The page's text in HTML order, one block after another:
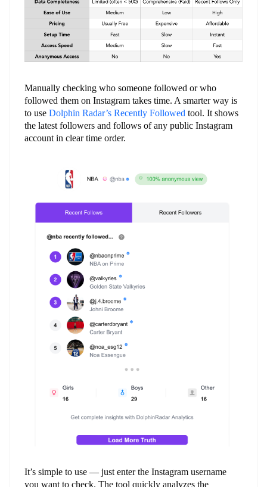
Manually checking who someone followed or who
followed them on Instagram takes time. A smarter way is
to use Dolphin Radar’s Recently Followed tool. It shows
the latest followers and follows of any public Instagram
account in clear time order.
It’s simple to use — just enter the Instagram username
you want to check. The tool quickly analyzes the